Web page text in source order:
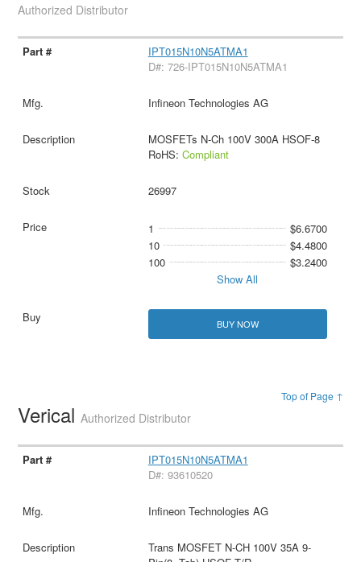
Authorized Distributor
IPT015N10N5ATMA1
D#: 726-IPT015N10N5ATMA1
Infineon Technologies AG
MOSFETs N-Ch 100V 300A HSOF-8
RoHS: Compliant
26997
1
$6.6700
10
$4.4800
100
$3.2400
Show All
BUY NOW
Top of Page ↑
VericalAuthorized Distributor
IPT015N10N5ATMA1
D#: 93610520
Infineon Technologies AG
Trans MOSFET N-CH 100V 35A 9-